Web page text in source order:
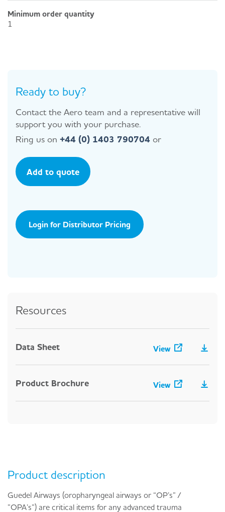
Minimum order quantity
1
Ready to buy?
Contact the Aero team and a representative will
support you with your purchase.
Ring us on +44 (0) 1403 790704 or
Add to quote
Login for Distributor Pricing
Resources
Data Sheet View
Product Brochure View
Product description
Guedel Airways (oropharyngeal airways or “OP’s” /
”OPA’s”) are critical items for any advanced trauma